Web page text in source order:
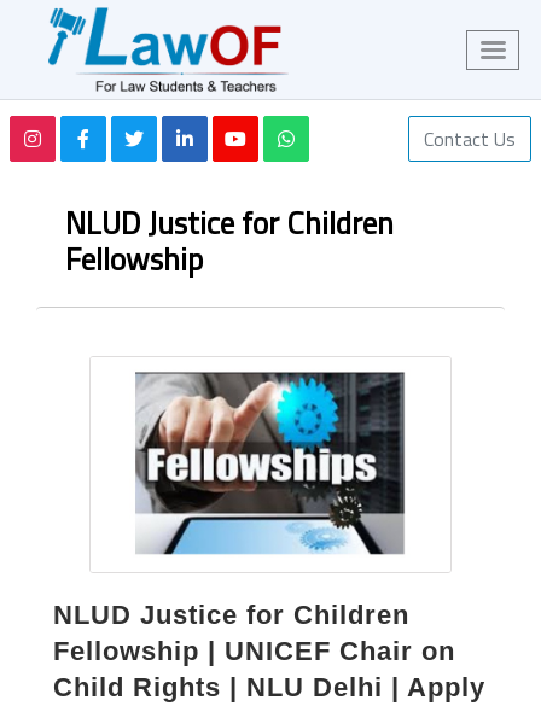
Contact Us
NLUD Justice for Children
Fellowship
NLUD Justice for Children
Fellowship | UNICEF Chair on
Child Rights | NLU Delhi | Apply